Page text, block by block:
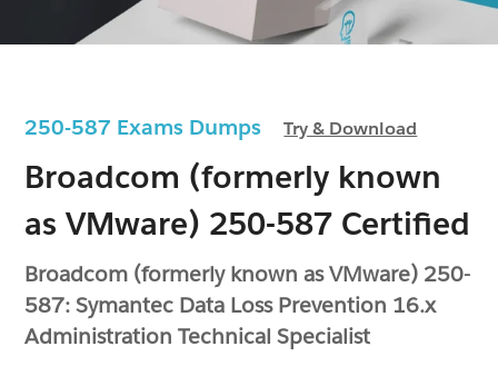
250-587 Exams DumpsTry & Download
Broadcom (formerly known
as VMware) 250-587 Certified
Broadcom (formerly known as VMware) 250-
587: Symantec Data Loss Prevention 16.x
Administration Technical Specialist